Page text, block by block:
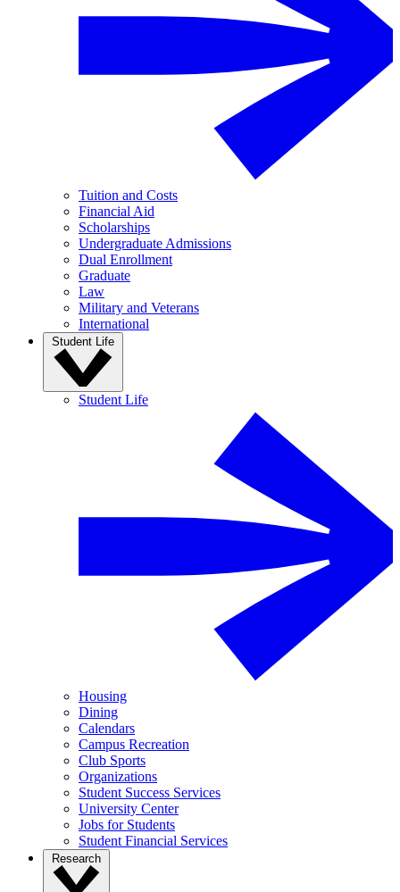
Tuition and Costs
Financial Aid
Scholarships
Undergraduate Admissions
Dual Enrollment
Graduate
Law
Military and Veterans
International
Student Life
Student Life
Housing
Dining
Calendars
Campus Recreation
Club Sports
Organizations
Student Success Services
University Center
Jobs for Students
Student Financial Services
Research